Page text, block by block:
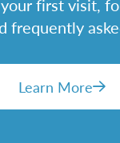
first visit,
frequently
Learn More